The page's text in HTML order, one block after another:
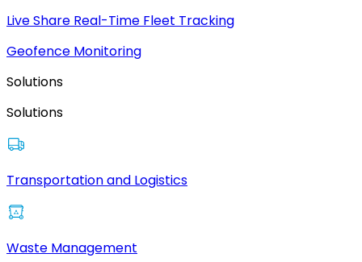
Live Share Real-Time Fleet Tracking
Geofence Monitoring
Solutions
Solutions
Transportation and Logistics
Waste Management